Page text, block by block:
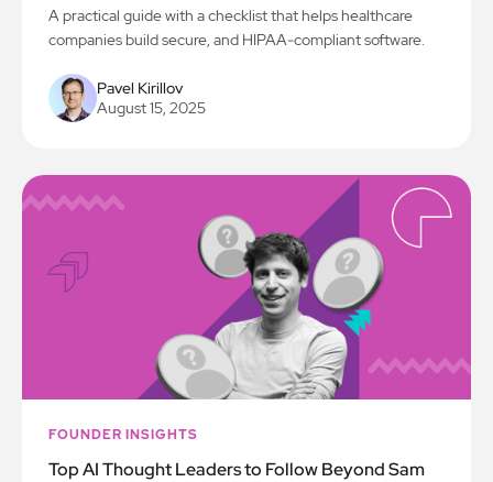
A practical guide with a checklist that helps healthcare
companies build secure, and HIPAA-compliant software.
Pavel Kirillov
August 15, 2025
FOUNDER INSIGHTS
Top AI Thought Leaders to Follow Beyond Sam